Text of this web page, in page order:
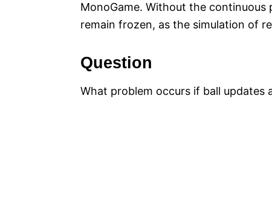
MonoGame. Without the
remain frozen, as the simulation of
Question
What problem occurs if ball updates